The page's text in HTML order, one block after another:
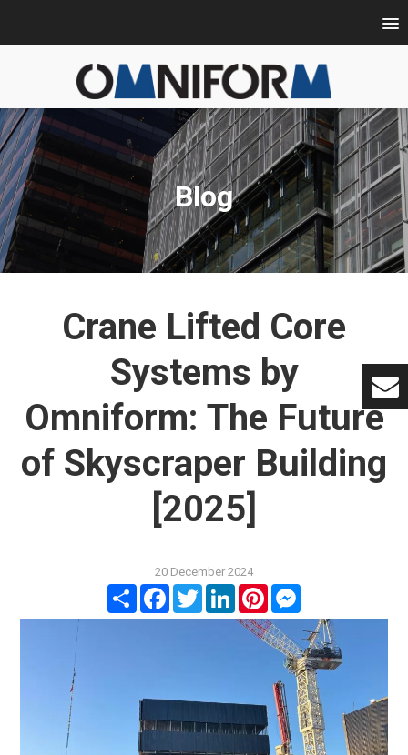
Blog
Crane Lifted Core
Systems by
Omniform: The Future
of Skyscraper Building
[2025]
20 December 2024
ShareFacebook
TwitterLinkedInPinterest